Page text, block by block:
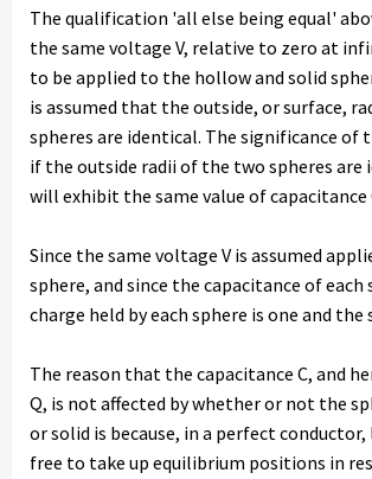
The qualification 'all else being equal'
the same voltage V, relative to zero at
to be applied to the hollow and solid
is assumed that the outside, or surface,
spheres are identical. The significance
if the outside radii of the two spheres are
will exhibit the same value of capacitance
Since the same voltage V is assumed
sphere, and since the capacitance of each
charge held by each sphere is one and the
The reason that the capacitance C, and
Q, is not affected by whether or not the
or solid is because, in a perfect conductor,
free to take up equilibrium positions in